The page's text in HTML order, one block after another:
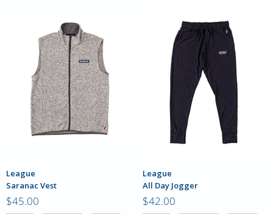
League
Saranac Vest
$45.00
League
All Day Jogger
$42.00